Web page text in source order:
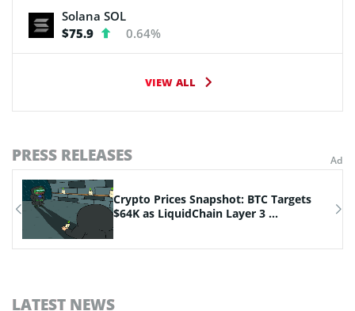
Solana SOL
$75.9
0.64%
VIEW ALL
PRESS RELEASES
Crypto Prices Snapshot: BTC Targets
$64K as LiquidChain Layer 3 ...
LATEST NEWS